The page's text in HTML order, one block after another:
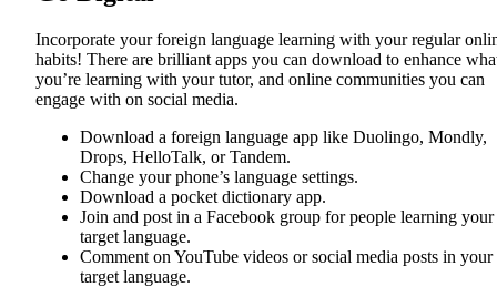
Incorporate your foreign language learning with your regular
habits! There are brilliant apps you can download to enhance
you’re learning with your tutor, and online communities you can
engage with on social media.
Download a foreign language app like Duolingo, Mondly,
Drops, HelloTalk, or Tandem.
Change your phone’s language settings.
Download a pocket dictionary app.
Join and post in a Facebook group for people learning your
target language.
Comment on YouTube videos or social media posts in your
target language.